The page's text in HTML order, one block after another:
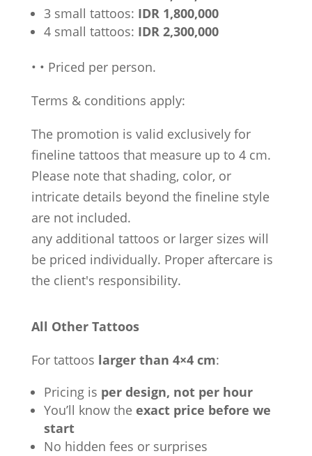
3 small tattoos: IDR 1,800,000
4 small tattoos: IDR 2,300,000
• • Priced per person.
Terms & conditions apply:
The promotion is valid exclusively for
fineline tattoos that measure up to 4 cm.
Please note that shading, color, or
intricate details beyond the fineline style
are not included.
any additional tattoos or larger sizes will
be priced individually. Proper aftercare is
the client's responsibility.
All Other Tattoos
For tattoos larger than 4×4 cm:
Pricing is per design, not per hour
You’ll know the exact price before we
start
No hidden fees or surprises